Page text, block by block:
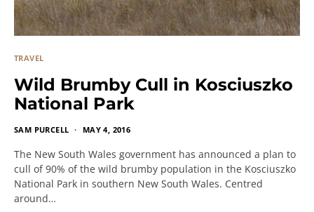
TRAVEL
Wild Brumby Cull in Kosciuszko
National Park
SAM PURCELL MAY 4, 2016
The New South Wales government has announced a plan to
cull of 90% of the wild brumby population in the Kosciuszko
National Park in southern New South Wales. Centred
around…